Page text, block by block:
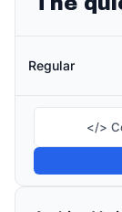
Regular
</>